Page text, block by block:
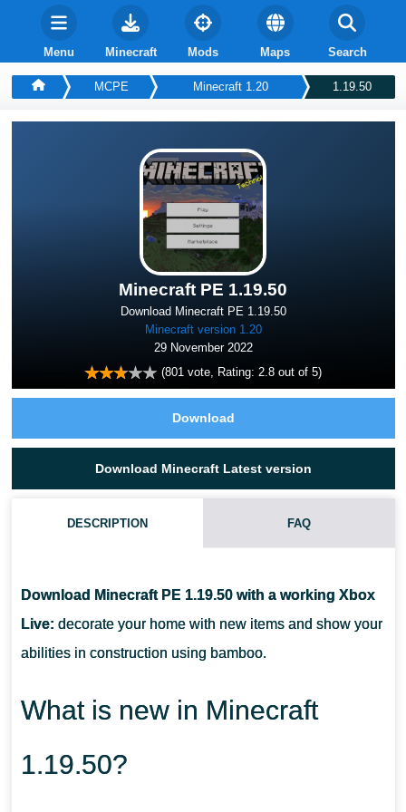
Menu Minecraft Mods Maps Search
MCPE Minecraft 1.20 1.19.50
Minecraft PE 1.19.50
Download Minecraft PE 1.19.50
Minecraft version 1.20
29 November 2022
(801 vote, Rating: 2.8 out of 5)
Download
Download Minecraft Latest version
DESCRIPTION FAQ
Download Minecraft PE 1.19.50 with a working Xbox
Live: decorate your home with new items and show your
abilities in construction using bamboo.
What is new in Minecraft
1.19.50?
WHAT SHOULD I DO TO MAKE MOB HEAD PLAY SOUNDS IN
MCPE 1.19.50?